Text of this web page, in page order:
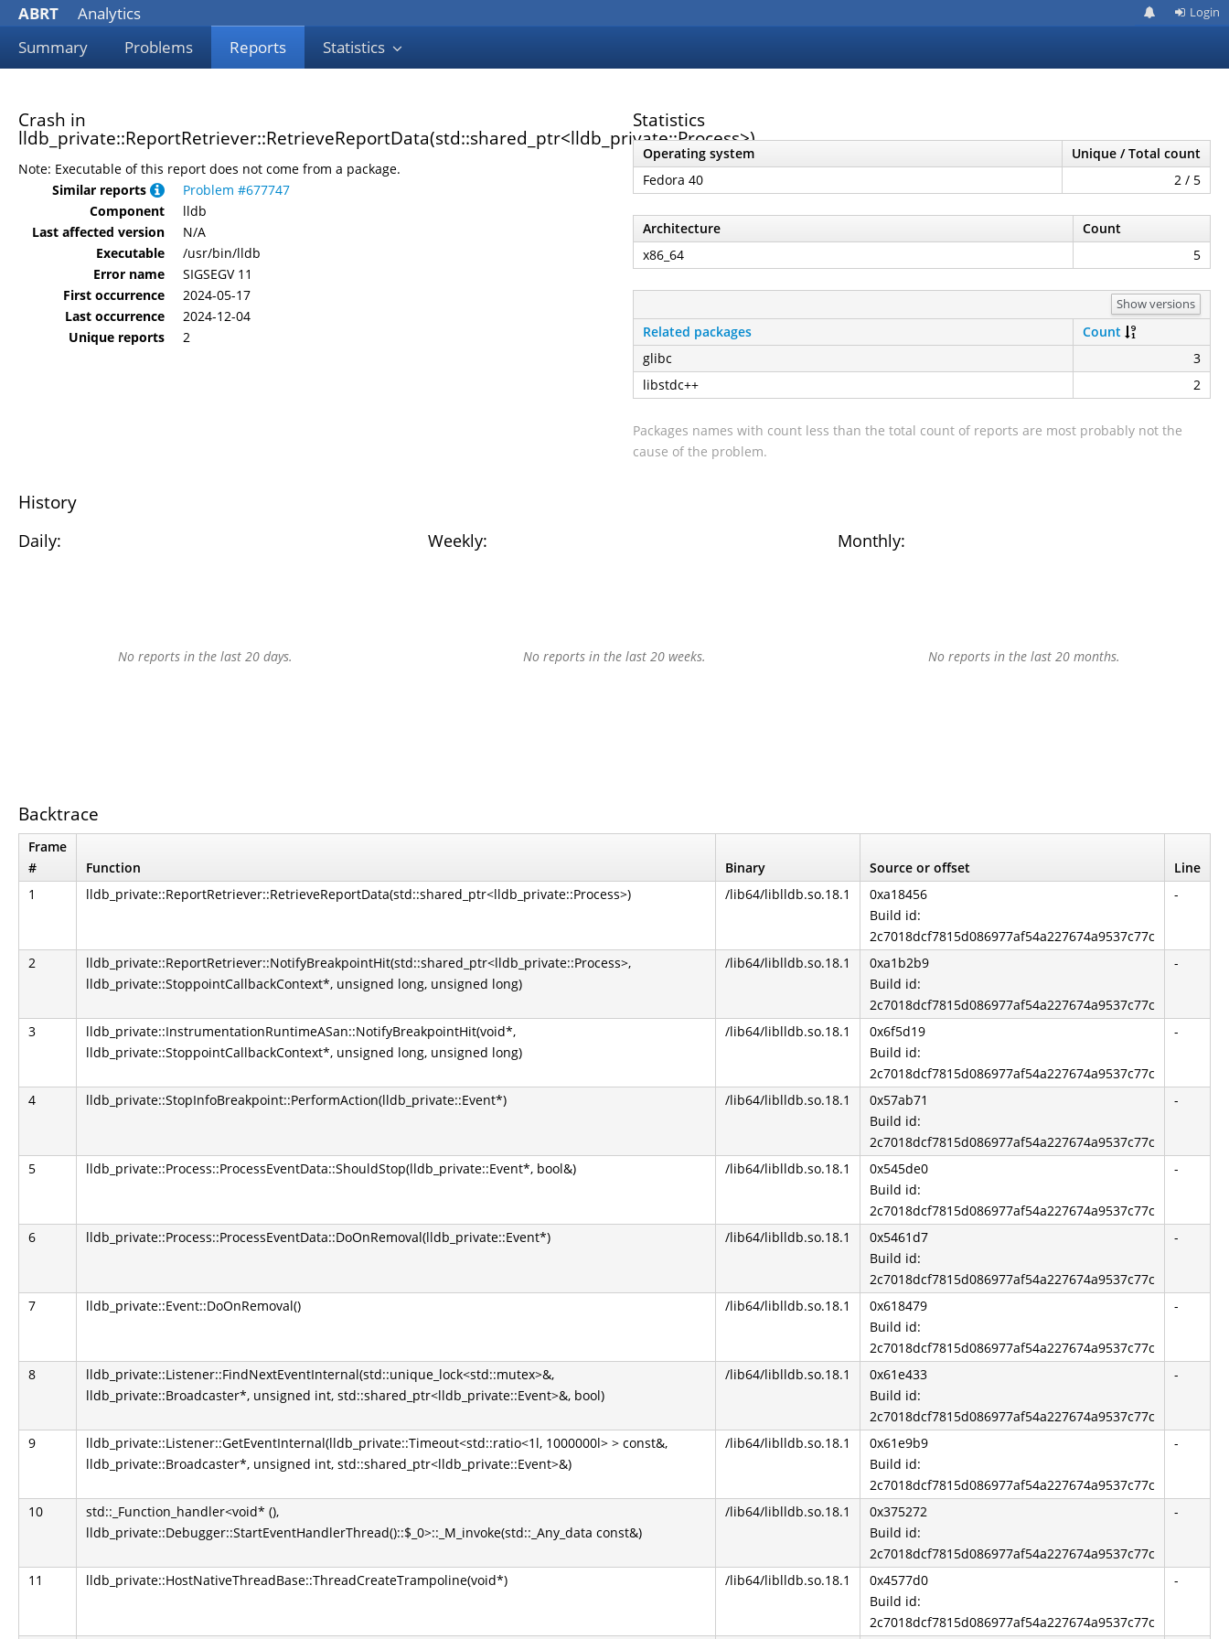
ABRT
Analytics
Summary
Problems Reports Statistics
Login
Crash in
lldb_private::ReportRetriever::RetrieveReportData(std::shared_ptr<lldb_private::Process>)
Note: Executable of this report does not come from a package.
Similar reports
Problem #677747
Component
lldb
Last affected version
N/A
Executable
/usr/bin/lldb
Error name
SIGSEGV 11
First occurrence
2024-05-17
Last occurrence
2024-12-04
Unique reports
2
Statistics
Operating system
Unique / Total count
Fedora 40
2 / 5
Architecture
Count
x86_64
5
Show versions
Related packages
Count
glibc
3
libstdc++
2
Packages names with count less than the total count of reports are most probably not the
cause of the problem.
History
Daily: Weekly: Monthly:
No reports in the last 20 days. No reports in the last 20 weeks. No reports in the last 20 months.
Backtrace
Frame
#
Function Binary Source or offset
Line
1
lldb_private::ReportRetriever::RetrieveReportData(std::shared_ptr<lldb_private::Process>) /lib64/liblldb.so.18.1
0xa18456
Build id:
2c7018dcf7815d086977af54a227674a9537c77c
-
2
lldb_private::ReportRetriever::NotifyBreakpointHit(std::shared_ptr<lldb_private::Process>,
lldb_private::StoppointCallbackContext*, unsigned long, unsigned long)
/lib64/liblldb.so.18.1
0xa1b2b9
Build id:
2c7018dcf7815d086977af54a227674a9537c77c
-
3
lldb_private::InstrumentationRuntimeASan::NotifyBreakpointHit(void*,
lldb_private::StoppointCallbackContext*, unsigned long, unsigned long)
/lib64/liblldb.so.18.1
0x6f5d19
Build id:
2c7018dcf7815d086977af54a227674a9537c77c
-
4 lldb_private::StopInfoBreakpoint::PerformAction(lldb_private::Event*) /lib64/liblldb.so.18.1
0x57ab71
Build id:
2c7018dcf7815d086977af54a227674a9537c77c
-
5 lldb_private::Process::ProcessEventData::ShouldStop(lldb_private::Event*, bool&) /lib64/liblldb.so.18.1
0x545de0
Build id:
2c7018dcf7815d086977af54a227674a9537c77c
-
6 lldb_private::Process::ProcessEventData::DoOnRemoval(lldb_private::Event*) /lib64/liblldb.so.18.1
0x5461d7
Build id:
2c7018dcf7815d086977af54a227674a9537c77c
-
7 lldb_private::Event::DoOnRemoval() /lib64/liblldb.so.18.1
0x618479
Build id:
2c7018dcf7815d086977af54a227674a9537c77c
-
8
lldb_private::Listener::FindNextEventInternal(std::unique_lock<std::mutex>&,
lldb_private::Broadcaster*, unsigned int, std::shared_ptr<lldb_private::Event>&, bool)
/lib64/liblldb.so.18.1
0x61e433
Build id:
2c7018dcf7815d086977af54a227674a9537c77c
-
9
lldb_private::Listener::GetEventInternal(lldb_private::Timeout<std::ratio<1l, 1000000l> > const&,
lldb_private::Broadcaster*, unsigned int, std::shared_ptr<lldb_private::Event>&)
/lib64/liblldb.so.18.1
0x61e9b9
Build id:
2c7018dcf7815d086977af54a227674a9537c77c
-
10
std::_Function_handler<void* (),
lldb_private::Debugger::StartEventHandlerThread()::$_0>::_M_invoke(std::_Any_data const&)
/lib64/liblldb.so.18.1
0x375272
Build id:
2c7018dcf7815d086977af54a227674a9537c77c
-
11 lldb_private::HostNativeThreadBase::ThreadCreateTrampoline(void*) /lib64/liblldb.so.18.1
0x4577d0
Build id:
2c7018dcf7815d086977af54a227674a9537c77c
-